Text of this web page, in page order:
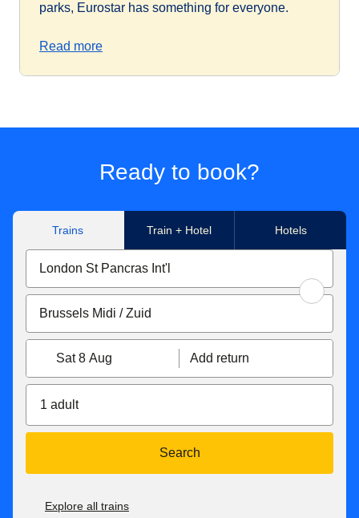
parks, Eurostar has something for everyone.
Read more
Ready to book?
Trains Train + Hotel Hotels
Sat 8 Aug Add return
1 adult
Search
Explore all trains